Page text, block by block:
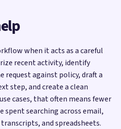
when it acts as a careful
recent activity, identify
request against policy, draft a
step, and create a clean
cases, that often means fewer
spent searching across email,
and spreadsheets.